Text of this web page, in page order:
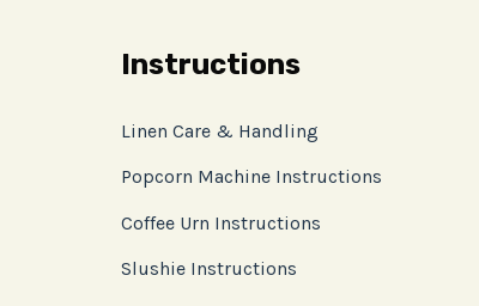
Instructions
Linen Care & Handling
Popcorn Machine Instructions
Coffee Urn Instructions
Slushie Instructions